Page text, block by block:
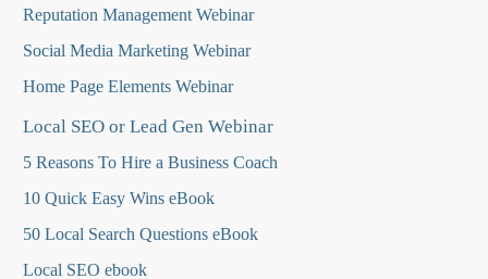
Reputation Management Webinar
Social Media Marketing Webinar
Home Page Elements Webinar
Local SEO or Lead Gen Webinar
5 Reasons To Hire a Business Coach
10 Quick Easy Wins eBook
50 Local Search Questions eBook
Local SEO ebook